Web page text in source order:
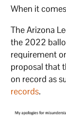
When it
The Arizona
the 2022
requirement
proposal that
on record as
records.